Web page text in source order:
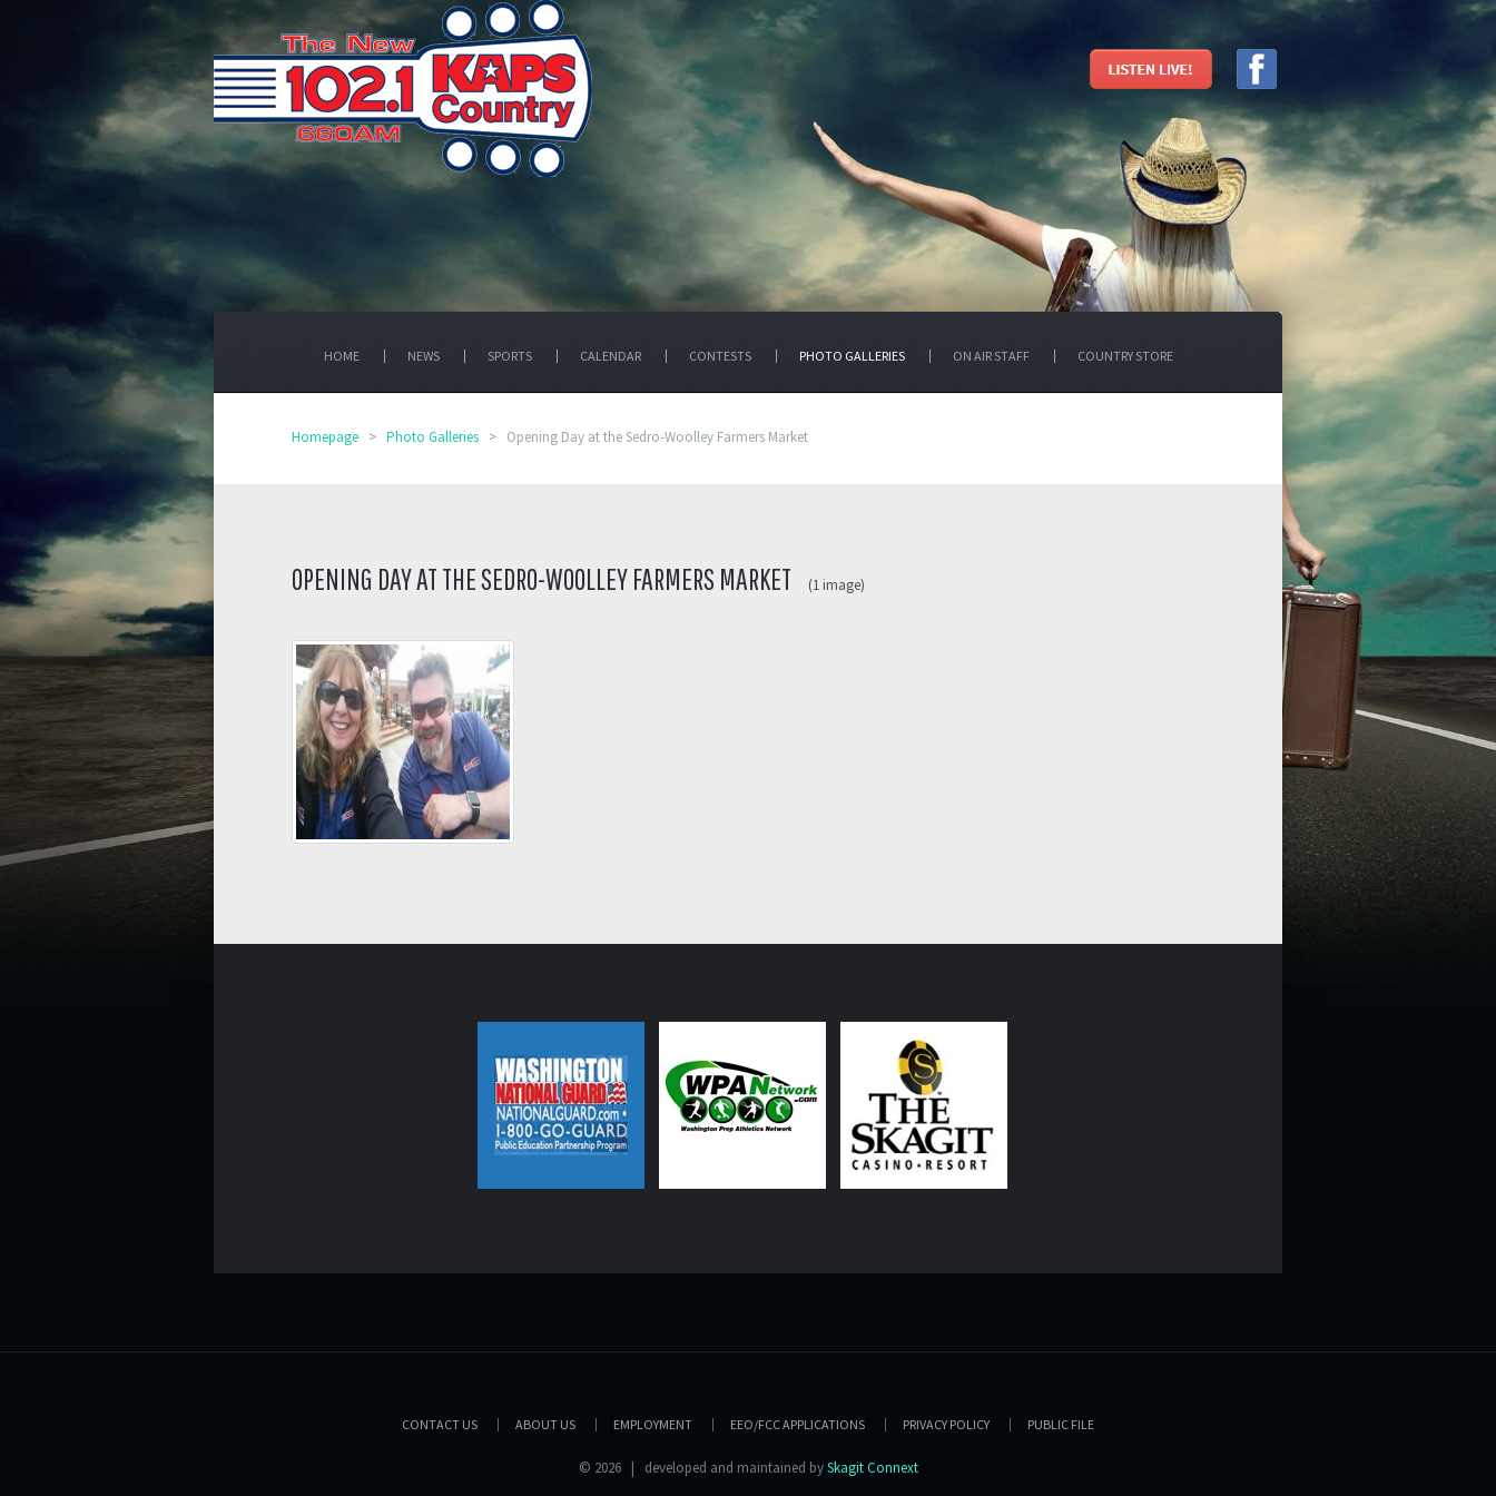
HOME NEWS SPORTS CALENDAR CONTESTS PHOTO GALLERIES ON AIR STAFF COUNTRY STORE
Homepage > Photo Galleries > Opening Day at the Sedro-Woolley Farmers Market
OPENING DAY AT THE SEDRO-WOOLLEY FARMERS MARKET (1 image)
CONTACT US ABOUT US EMPLOYMENT EEO/FCC APPLICATIONS PRIVACY POLICY PUBLIC FILE
© 2026 | developed and maintained bySkagit Connext